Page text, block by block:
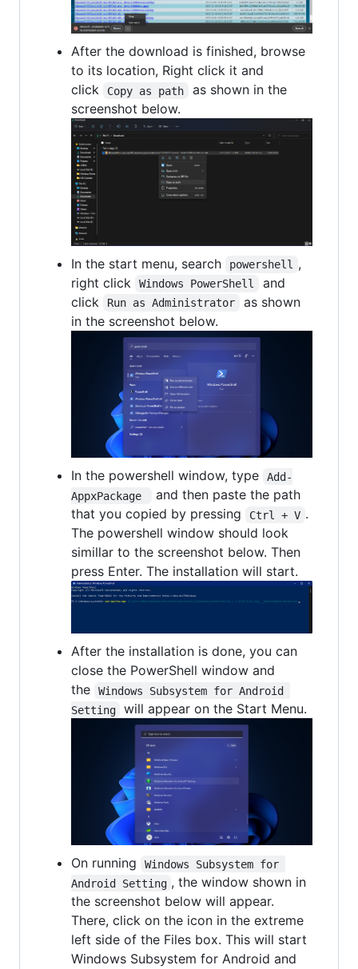
After the download is finished, browse
to its location, Right click it and
click
Copy as path
as shown in the
screenshot below.
In the start menu, search powershell
,
right click
Windows PowerShell
and
click
Run as Administrator
as shown
in the screenshot below.
In the powershell window, type
Add-
AppxPackage
and then paste the path
that you copied by pressing
Ctrl + V .
The powershell window should look
simillar to the screenshot below. Then
press Enter. The installation will start.
After the installation is done, you can
close the PowerShell window and
the
Windows Subsystem for Android
Setting
will appear on the Start Menu.
On running
Windows Subsystem for
Android Setting , the window shown in
the screenshot below will appear.
There, click on the icon in the extreme
left side of the Files box. This will start
Windows Subsystem for Android and